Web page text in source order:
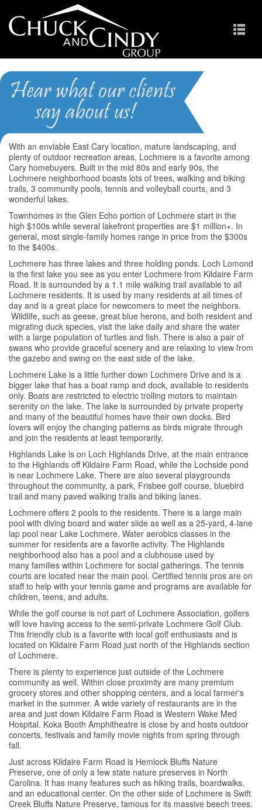
Lochmere
Homes for Sale in Cary NC
With an enviable East Cary location, mature landscaping, and
plenty of outdoor recreation areas, Lochmere is a favorite among
Cary homebuyers. Built in the mid 80s and early 90s, the
Lochmere neighborhood boasts lots of trees, walking and biking
trails, 3 community pools, tennis and volleyball courts, and 3
wonderful lakes.
Townhomes in the Glen Echo portion of Lochmere start in the
high $100s while several lakefront properties are $1 million+. In
general, most single-family homes range in price from the $300s
to the $400s.
Lochmere has three lakes and three holding ponds. Loch Lomond
is the first lake you see as you enter Lochmere from Kildaire Farm
Road. It is surrounded by a 1.1 mile walking trail available to all
Lochmere residents. It is used by many residents at all times of
day and is a great place for newcomers to meet the neighbors.
Wildlife, such as geese, great blue herons, and both resident and
migrating duck species, visit the lake daily and share the water
with a large population of turtles and fish. There is also a pair of
swans who provide graceful scenery and are relaxing to view from
the gazebo and swing on the east side of the lake.
Lochmere Lake is a little further down Lochmere Drive and is a
bigger lake that has a boat ramp and dock, available to residents
only. Boats are restricted to electric trolling motors to maintain
serenity on the lake. The lake is surrounded by private property
and many of the beautiful homes have their own docks. Bird
lovers will enjoy the changing patterns as birds migrate through
and join the residents at least temporarily.
Highlands Lake is on Loch Highlands Drive, at the main entrance
to the Highlands off Kildaire Farm Road, while the Lochside pond
is near Lochmere Lake. There are also several playgrounds
throughout the community, a park, Frisbee golf course, bluebird
trail and many paved walking trails and biking lanes.
Lochmere offers 2 pools to the residents. There is a large main
pool with diving board and water slide as well as a 25-yard, 4-lane
lap pool near Lake Lochmere. Water aerobics classes in the
summer for residents are a favorite activity. The Highlands
neighborhood also has a pool and a clubhouse used by
many families within Lochmere for social gatherings. The tennis
courts are located near the main pool. Certified tennis pros are on
staff to help with your tennis game and programs are available for
children, teens, and adults.
While the golf course is not part of Lochmere Association, golfers
will love having access to the semi-private Lochmere Golf Club.
This friendly club is a favorite with local golf enthusiasts and is
located on Kildaire Farm Road just north of the Highlands section
of Lochmere.
There is plenty to experience just outside of the Lochmere
community as well. Within close proximity are many premium
grocery stores and other shopping centers, and a local farmer's
market in the summer. A wide variety of restaurants are in the
area and just down Kildaire Farm Road is Western Wake Med
Hospital. Koka Booth Amphitheatre is close by and hosts outdoor
concerts, festivals and family movie nights from spring through
fall.
Just across Kildaire Farm Road is Hemlock Bluffs Nature
Preserve, one of only a few state nature preserves in North
Carolina. It has many features such as hiking trails, boardwalks,
and an educational center. On the other side of Lochmere is Swift
Creek Bluffs Nature Preserve, famous for its massive beech trees.